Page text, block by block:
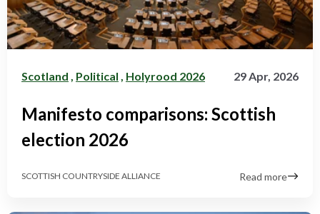
Scotland Political Holyrood 2026 29 Apr, 2026
Manifesto comparisons: Scottish
election 2026
SCOTTISH COUNTRYSIDE ALLIANCE Read more